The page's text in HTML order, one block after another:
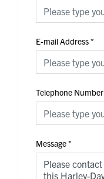
E-mail Address*
Telephone Number
Message*